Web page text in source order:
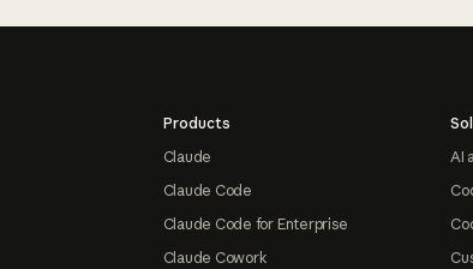
Products
Claude
Claude Code
Claude Code for Enterprise
Claude Cowork
AI